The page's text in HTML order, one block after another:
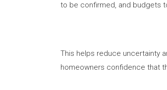
to be confirmed, and budgets
This helps reduce uncertainty
homeowners confidence that